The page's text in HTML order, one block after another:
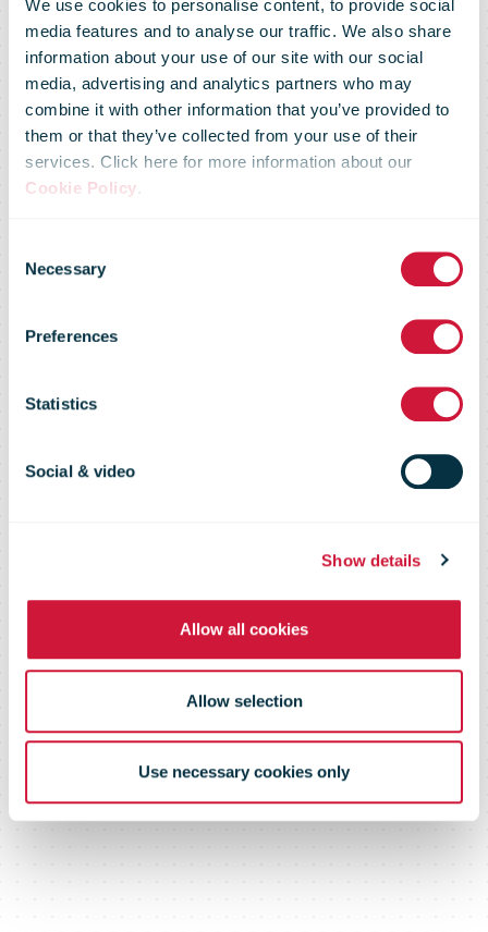
We use cookies to personalise content, to provide social
media features and to analyse our traffic. We also share
information about your use of our site with our social
media, advertising and analytics partners who may
combine it with other information that you’ve provided to
them or that they’ve collected from your use of their
services. Click here for more information about our
Cookie Policy.
Selection
Necessary
Preferences
Statistics
Social & video
Show details
Allow all cookies
Allow selection
Use necessary cookies only
PostNL and
Picnic join
returning
parcels